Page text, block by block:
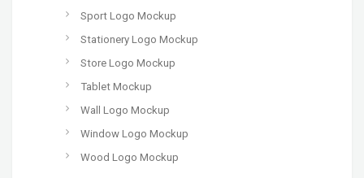
Sport Logo Mockup
Stationery Logo Mockup
Store Logo Mockup
Tablet Mockup
Wall Logo Mockup
Window Logo Mockup
Wood Logo Mockup